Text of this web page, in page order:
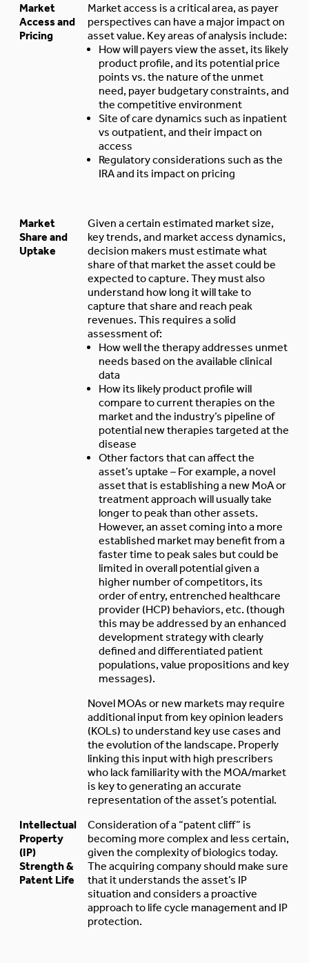
Market
Access and
Pricing
Market access is a critical area, as payer
perspectives can have a major impact on
asset value. Key areas of analysis include:
How will payers view the asset, its likely
product profile, and its potential price
points vs. the nature of the unmet
need, payer budgetary constraints, and
the competitive environment
Site of care dynamics such as inpatient
vs outpatient, and their impact on
access
Regulatory considerations such as the
IRA and its impact on pricing
Market
Share and
Uptake
Given a certain estimated market size,
key trends, and market access dynamics,
decision makers must estimate what
share of that market the asset could be
expected to capture. They must also
understand how long it will take to
capture that share and reach peak
revenues. This requires a solid
assessment of:
How well the therapy addresses unmet
needs based on the available clinical
data
How its likely product profile will
compare to current therapies on the
market and the industry’s pipeline of
potential new therapies targeted at the
disease
Other factors that can affect the
asset’s uptake – For example, a novel
asset that is establishing a new MoA or
treatment approach will usually take
longer to peak than other assets.
However, an asset coming into a more
established market may benefit from a
faster time to peak sales but could be
limited in overall potential given a
higher number of competitors, its
order of entry, entrenched healthcare
provider (HCP) behaviors, etc. (though
this may be addressed by an enhanced
development strategy with clearly
defined and differentiated patient
populations, value propositions and key
messages).
Novel MOAs or new markets may require
additional input from key opinion leaders
(KOLs) to understand key use cases and
the evolution of the landscape. Properly
linking this input with high prescribers
who lack familiarity with the MOA/market
is key to generating an accurate
representation of the asset’s potential.
Intellectual
Property
(IP)
Strength &
Patent Life
Consideration of a “patent cliff” is
becoming more complex and less certain,
given the complexity of biologics today.
The acquiring company should make sure
that it understands the asset’s IP
situation and considers a proactive
approach to life cycle management and IP
protection.